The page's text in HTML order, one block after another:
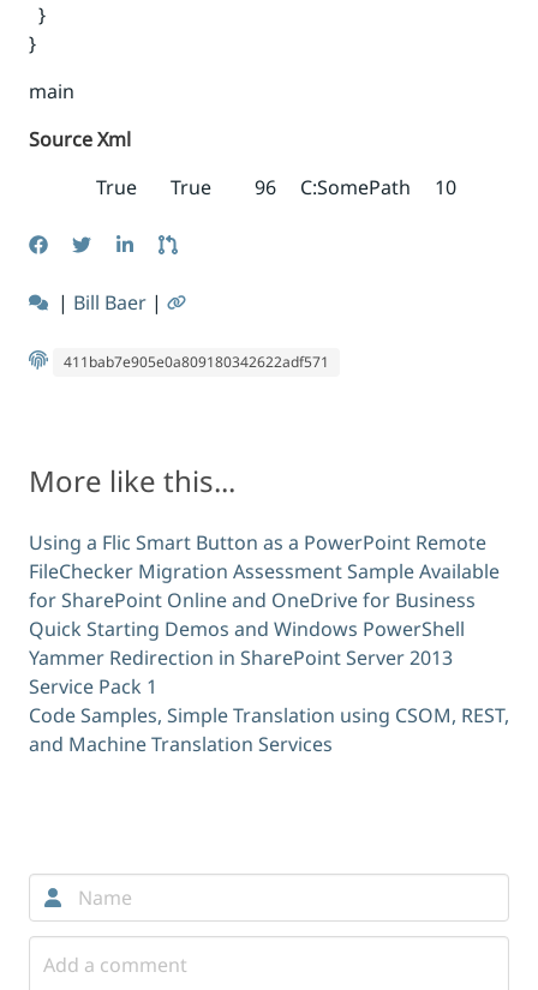
}
}
main
Source Xml
True
True 96 C:SomePath 10
| Bill Baer |
411bab7e905e0a809180342622adf571
More like this...
Using a Flic Smart Button as a PowerPoint Remote
FileChecker Migration Assessment Sample Available
for SharePoint Online and OneDrive for Business
Quick Starting Demos and Windows PowerShell
Yammer Redirection in SharePoint Server 2013
Service Pack 1
Code Samples, Simple Translation using CSOM, REST,
and Machine Translation Services